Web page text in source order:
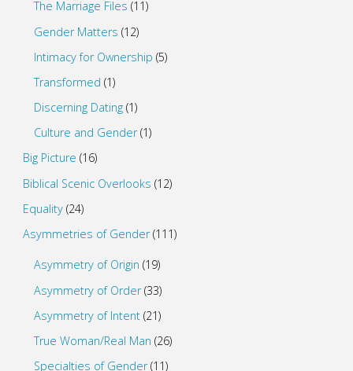
The Marriage Files (11)
Gender Matters (12)
Intimacy for Ownership (5)
Transformed (1)
Discerning Dating (1)
Culture and Gender(1)
Big Picture (16)
Biblical Scenic Overlooks (12)
Equality(24)
Asymmetries of Gender(111)
Asymmetry of Origin (19)
Asymmetry of Order(33)
Asymmetry of Intent (21)
True Woman/Real Man (26)
Specialties of Gender(11)